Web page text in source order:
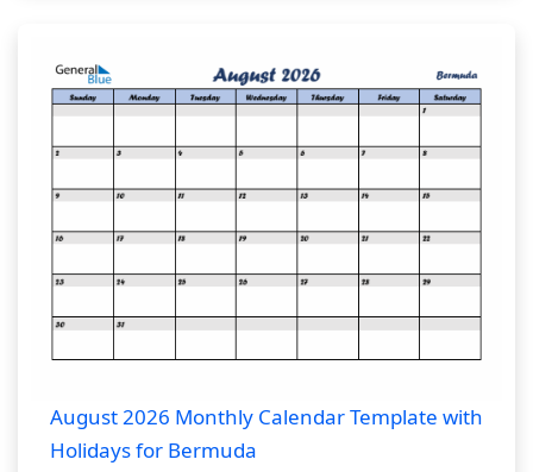
August 2026 Monthly Calendar Template with
Holidays for Bermuda